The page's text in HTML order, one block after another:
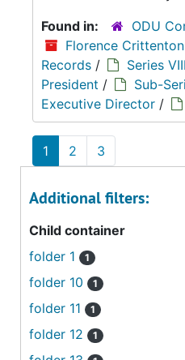
Found in:
ODU
Florence
Records /
Series
President /
Sub-
Executive Director /
1 2 3
Additional filters:
Child container
folder 1
1
folder 10 1
folder 11 1
folder 12 1